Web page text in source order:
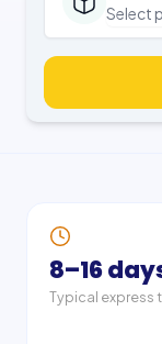
Select
8–16
Typical express